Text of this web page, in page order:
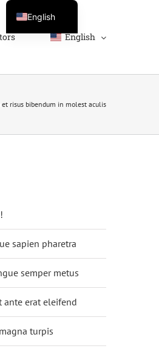
English
risus bibendum in molest aculis
sapien pharetra
semper metus
ante erat eleifend
turpis
English
Svenska
Deutsch